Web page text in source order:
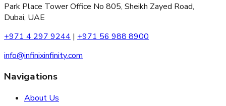
Park Place Tower Office No 805, Sheikh Zayed Road,
Dubai, UAE
+971 4 297 9244 | +971 56 988 8900
info@infinixinfinity.com
Navigations
About Us